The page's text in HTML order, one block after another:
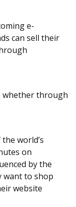
e-
can sell their
whether through
world’s
on
by the
want to shop
website